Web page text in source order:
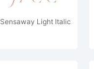
Sensaway Light Italic